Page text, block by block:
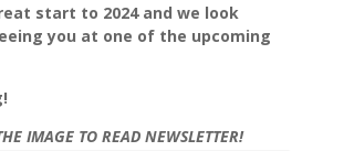
start to 2024 and we look
you at one of the upcoming
IMAGE TO READ NEWSLETTER!